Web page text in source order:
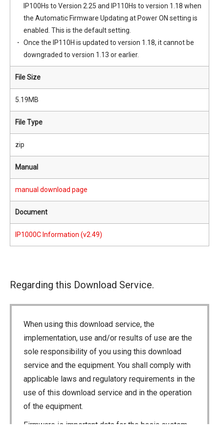
IP100Hs to Version 2.25 and IP110Hs to version 1.18 when
the Automatic Firmware Updating at Power ON setting is
enabled. This is the default setting.
Once the IP110H is updated to version 1.18, it cannot be
downgraded to version 1.13 or earlier.
File Size
5.19MB
File Type
zip
Manual
manual download page
Document
IP1000C Information (v2.49)
Regarding this Download Service.
When using this download service, the
implementation, use and/or results of use are the
sole responsibility of you using this download
service and the equipment. You shall comply with
applicable laws and regulatory requirements in the
use of this download service and in the operation
of the equipment.
Firmware is important data for the basic system